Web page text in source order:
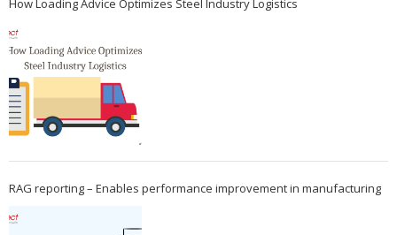
How Loading Advice Optimizes Steel Industry Logistics
RAG reporting – Enables performance improvement in manufacturing